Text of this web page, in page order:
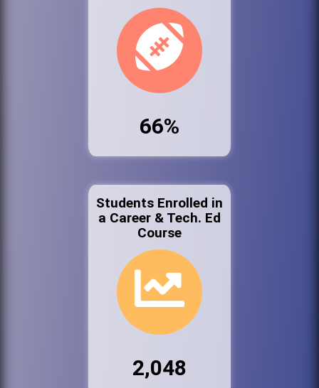
66%
Students Enrolled in
a Career & Tech. Ed
Course
2,048